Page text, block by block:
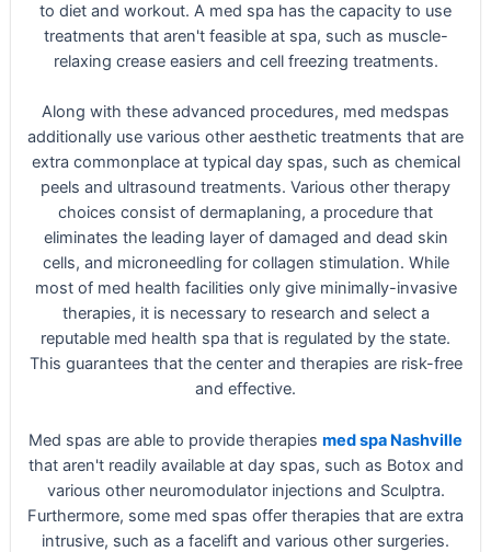
to diet and workout. A med spa has the capacity to use
treatments that aren't feasible at spa, such as muscle-
relaxing crease easiers and cell freezing treatments.
Along with these advanced procedures, med medspas
additionally use various other aesthetic treatments that are
extra commonplace at typical day spas, such as chemical
peels and ultrasound treatments. Various other therapy
choices consist of dermaplaning, a procedure that
eliminates the leading layer of damaged and dead skin
cells, and microneedling for collagen stimulation. While
most of med health facilities only give minimally-invasive
therapies, it is necessary to research and select a
reputable med health spa that is regulated by the state.
This guarantees that the center and therapies are risk-free
and effective.
Med spas are able to provide therapies med spa Nashville
that aren't readily available at day spas, such as Botox and
various other neuromodulator injections and Sculptra.
Furthermore, some med spas offer therapies that are extra
intrusive, such as a facelift and various other surgeries.